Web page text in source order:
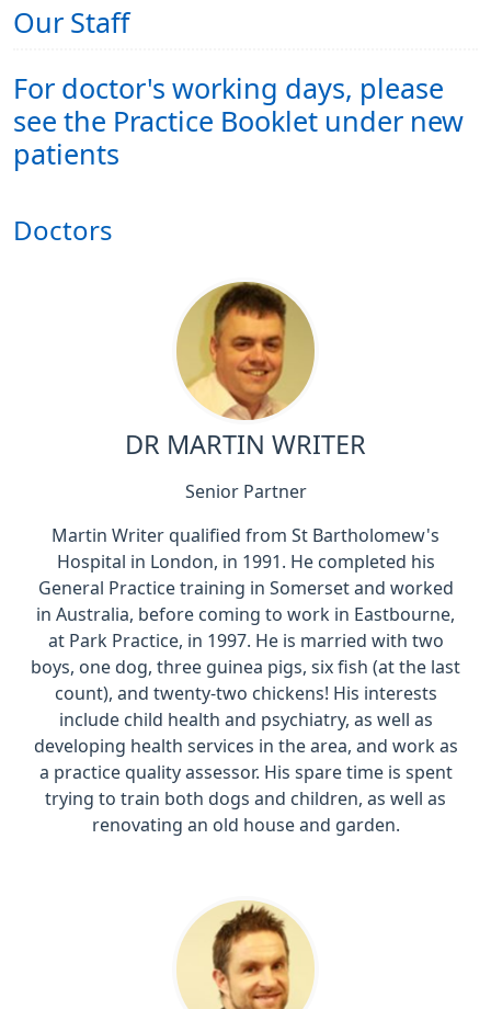
Our Staff
For doctor's working days, please
see the Practice Booklet under new
patients
Doctors
DR MARTIN WRITER
Senior Partner
Martin Writer qualified from St Bartholomew's
Hospital in London, in 1991. He completed his
General Practice training in Somerset and worked
in Australia, before coming to work in Eastbourne,
at Park Practice, in 1997. He is married with two
boys, one dog, three guinea pigs, six fish (at the last
count), and twenty-two chickens! His interests
include child health and psychiatry, as well as
developing health services in the area, and work as
a practice quality assessor. His spare time is spent
trying to train both dogs and children, as well as
renovating an old house and garden.